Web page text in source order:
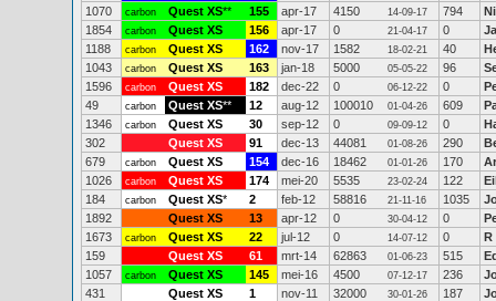
1070
carbon Quest XS** 155 apr-17 4150 14-09-17 794
1854
carbon Quest XS 156 apr-17 0 21-04-17 0
1188
carbon Quest XS 162 nov-17 1582 18-02-21 40
1043
carbon Quest XS 163 jan-18 5000 05-05-22 96
1596
carbon Quest XS 182 dec-22 0 06-12-22 0
49
carbon Quest XS** 12 aug-12 100010 01-04-26 609
1346
carbon Quest XS 30 sep-12 0 09-09-12 0
302
Quest XS 91 dec-13 44081 01-08-26 290
679
carbon Quest XS 154 dec-16 18462 01-01-26 170
1026
carbon Quest XS 174 mei-20 5535 23-02-24 122
184
carbon Quest XS* 2 feb-12 58816 21-11-16 1035
1892
Quest XS 13 apr-12 0 30-04-12 0
1673
carbon Quest XS 22 jul-12 0 14-07-12 0
R
159
Quest XS 61 mrt-14 62863 01-06-23 515
1057
carbon Quest XS 145 mei-16 4500 07-12-17 236
431
Quest XS 1 nov-11 32000 30-01-26 187